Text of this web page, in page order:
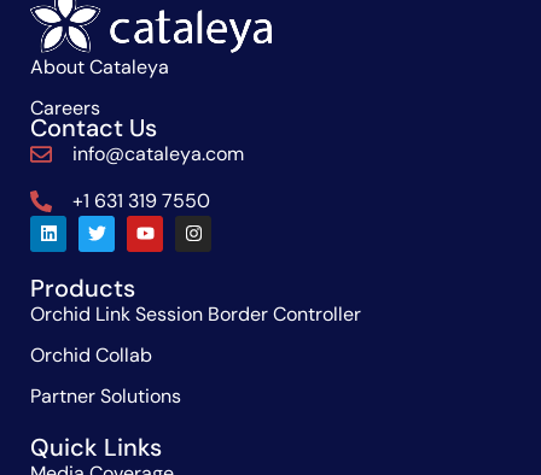
About Cataleya
Careers
Contact Us
info@cataleya.com
+1 631 319 7550
Products
Orchid Link Session Border Controller
Orchid Collab
Partner Solutions
Quick Links